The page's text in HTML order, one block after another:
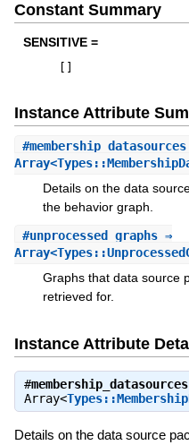
Constant Summary
SENSITIVE =
Instance Attribute
#membership_datasources
Details on the data
the behavior graph.
#unprocessed_graphs⇒
Graphs that data source
retrieved for.
Instance Attribute
#membership_datasources
Array<
Details on the data source